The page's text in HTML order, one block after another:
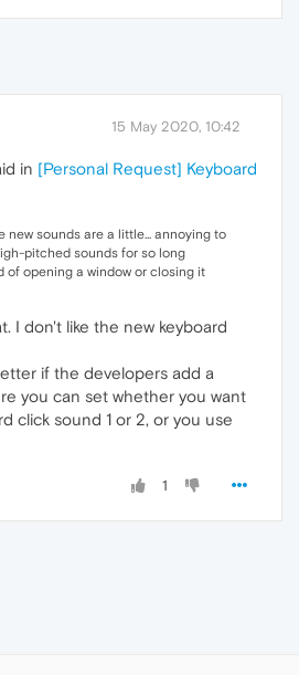
15 May 2020, 10:42
in [Personal Request] Keyboard
new sounds are a little... annoying to
pitched sounds for so long
of opening a window or closing it
I don't like the new keyboard
if the developers add a
you can set whether you want
click sound 1 or 2, or you use
1